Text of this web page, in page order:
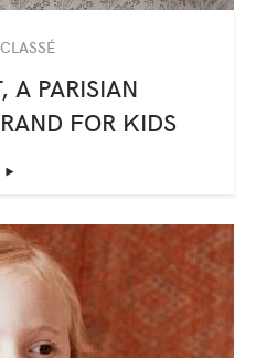
A PARISIAN
FOR KIDS
‣